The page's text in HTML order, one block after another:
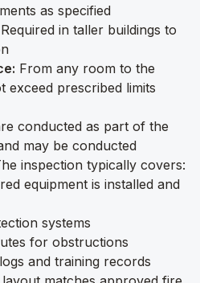
as specified
Required in taller buildings to
From any room to the
exceed prescribed limits
conducted as part of the
may be conducted
inspection typically covers:
equipment is installed and
systems
for obstructions
and training records